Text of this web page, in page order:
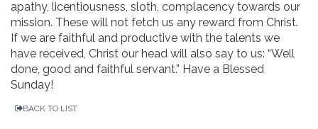
apathy, licentiousness, sloth, complacency towards our
mission. These will not fetch us any reward from Christ.
If we are faithful and productive with the talents we
have received, Christ our head will also say to us: “Well
done, good and faithful servant.” Have a Blessed
Sunday!
BACK TO LIST